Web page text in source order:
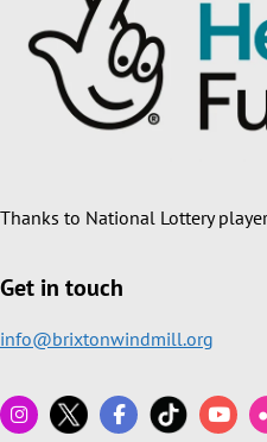
Thanks to National Lottery
Get in touch
info@brixtonwindmill.org